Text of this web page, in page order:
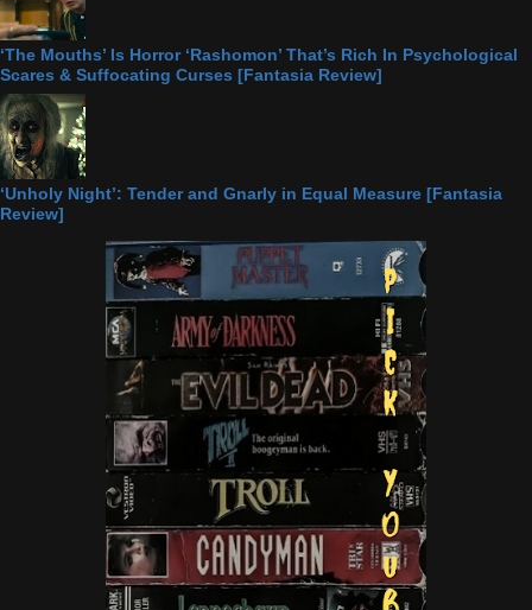
‘The Mouths’ Is Horror ‘Rashomon’ That’s Rich In Psychological
Scares & Suffocating Curses [Fantasia Review]
‘Unholy Night’: Tender and Gnarly in Equal Measure [Fantasia
Review]